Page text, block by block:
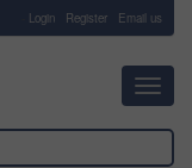
Login Register Email us